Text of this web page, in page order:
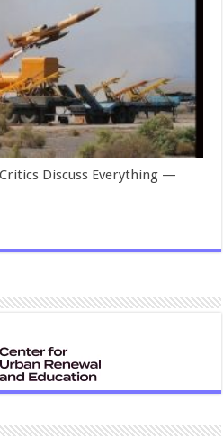
Discuss Everything —